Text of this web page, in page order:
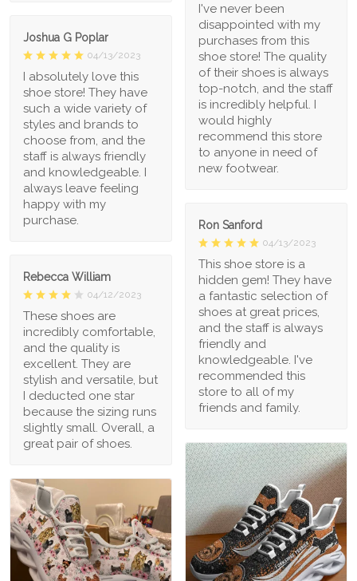
I've never been
disappointed with my
purchases from this
shoe store! The quality
of their shoes is always
top-notch, and the staff
is incredibly helpful. I
would highly
recommend this store
to anyone in need of
new footwear.
Joshua G Poplar
04/13/2023
I absolutely love this
shoe store! They have
such a wide variety of
styles and brands to
choose from, and the
staff is always friendly
and knowledgeable. I
always leave feeling
happy with my
purchase.
Ron Sanford
04/13/2023
This shoe store is a
hidden gem! They have
a fantastic selection of
shoes at great prices,
and the staff is always
friendly and
knowledgeable. I've
recommended this
store to all of my
friends and family.
Rebecca William
04/12/2023
These shoes are
incredibly comfortable,
and the quality is
excellent. They are
stylish and versatile, but
I deducted one star
because the sizing runs
slightly small. Overall, a
great pair of shoes.